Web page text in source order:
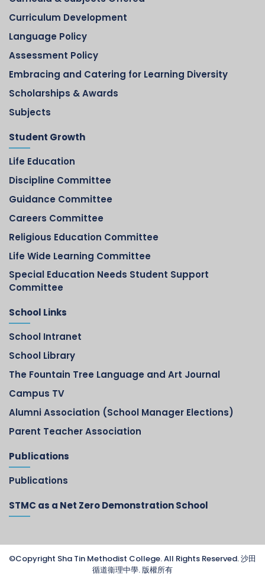
Curriculum Development
Language Policy
Assessment Policy
Embracing and Catering for Learning Diversity
Scholarships & Awards
Subjects
Student Growth
Life Education
Discipline Committee
Guidance Committee
Careers Committee
Religious Education Committee
Life Wide Learning Committee
Special Education Needs Student Support
Committee
School Links
School Intranet
School Library
The Fountain Tree Language and Art Journal
Campus TV
Alumni Association (School Manager Elections)
Parent Teacher Association
Publications
Publications
STMC as a Net Zero Demonstration School
©Copyright Sha Tin Methodist College. All Rights Reserved. 沙田
循道衞理中學. 版權所有